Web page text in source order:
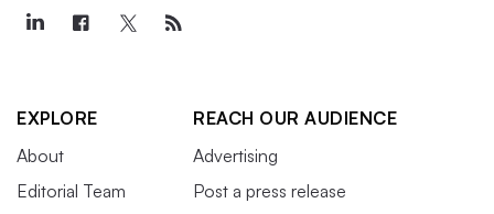
EXPLORE
About
Editorial Team
REACH OUR AUDIENCE
Advertising
Post a press release